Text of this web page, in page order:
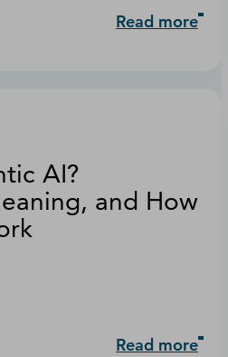
Read more
AI?
and How
Read more